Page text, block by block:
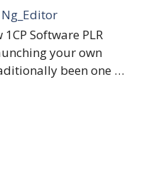
Ng_Editor
1CP Software PLR
your own
been one …